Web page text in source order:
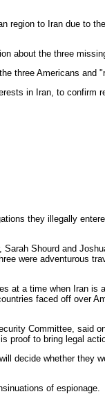
to Iran due to
about the three
three Americans and
in Iran, to confirm
they illegally
Shourd and
were adventurous
at a time when Iran is
faced off over
Committee, said
proof to bring legal
decide whether they
of espionage.